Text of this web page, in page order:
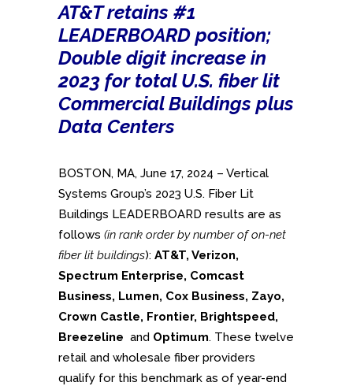
AT&T retains #1
LEADERBOARD position;
Double digit increase in
2023 for total U.S. fiber lit
Commercial Buildings plus
Data Centers
BOSTON, MA, June 17, 2024 – Vertical
Systems Group’s 2023 U.S. Fiber Lit
Buildings LEADERBOARD results are as
follows (in rank order by number of on-net
fiber lit buildings): AT&T, Verizon,
Spectrum Enterprise, Comcast
Business, Lumen, Cox Business, Zayo,
Crown Castle, Frontier, Brightspeed,
Breezeline and Optimum. These twelve
retail and wholesale fiber providers
qualify for this benchmark as of year-end